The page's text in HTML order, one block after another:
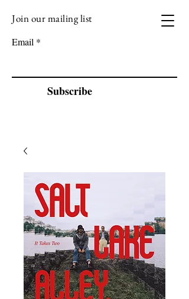
VIZEN MUSIC
Join our mailing list
Email
Subscribe